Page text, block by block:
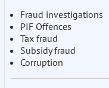
Fraud investigations
PIF Offences
Tax fraud
Subsidy fraud
Corruption